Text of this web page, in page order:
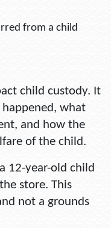
from a child
child custody. It
what
and how the
of the child.
12-year-old child
store. This
not a grounds